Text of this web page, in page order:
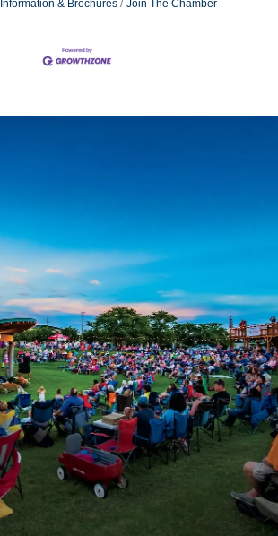
Information & Brochures Join The Chamber